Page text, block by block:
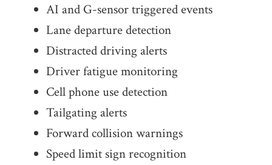
AI and G-sensor triggered events
Lane departure detection
Distracted driving alerts
Driver fatigue monitoring
Cell phone use detection
Tailgating alerts
Forward collision warnings
Speed limit sign recognition